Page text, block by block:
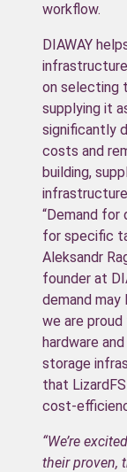
workflow.
DIAWAY
on selecting
supplying it
significantly
costs and
building,
“Demand
for specific
Aleksandr
founder at
demand may
we are
hardware
storage
that
cost-
“We’re
their proven,